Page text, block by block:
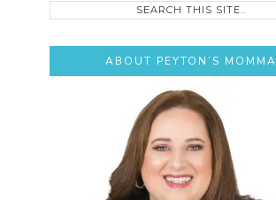
ABOUT PEYTON’S MOMMA